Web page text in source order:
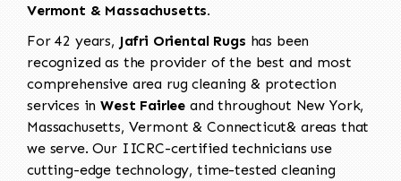
Vermont & Massachusetts.
For 42 years, Jafri Oriental Rugs has been
recognized as the provider of the best and most
comprehensive area rug cleaning & protection
services inWest Fairlee and throughout New York,
Massachusetts, Vermont & Connecticut& areas that
we serve. Our IICRC-certified technicians use
cutting-edge technology, time-tested cleaning